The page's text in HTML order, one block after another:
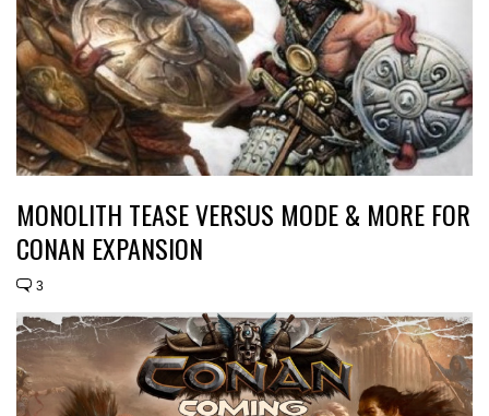
MONOLITH TEASE VERSUS MODE & MORE FOR
CONAN EXPANSION
3